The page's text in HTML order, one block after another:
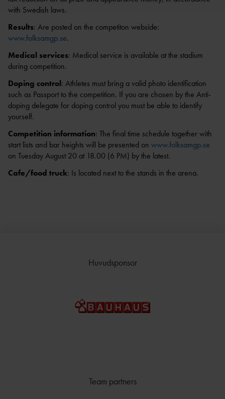
with Swedish laws.
Results: Are posted on the competiton webside:
www.folksamgp.se.
Medical services: Medical service is available at the stadium
during competition.
Doping control: Athletes must bring a valid photo identification
such as Passport to the competition. If you are chosen by the Anti-
doping delegate for doping control you must be able to identify
yourself.
Competition information: The final time schedule together with
start lists and bar heights will be presented on www.folksamgp.se
on Tuesday August 20 at 18.00 (6 PM) by the latest.
Cafe/food truck: Is located next to the stands in the arena.
Huvudsponsor
Team partners